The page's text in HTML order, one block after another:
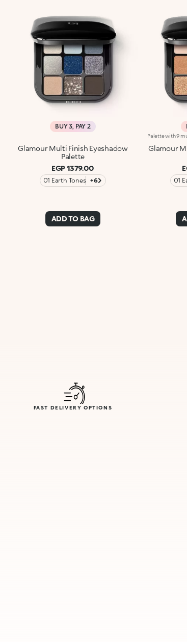
BUY 3, PAY 2
Glamour Multi Finish Eyeshadow
Palette
EGP 1379.00
01 Earth Tones +6
ADD TO BAG
Glamour
01
FAST DELIVERY OPTIONS